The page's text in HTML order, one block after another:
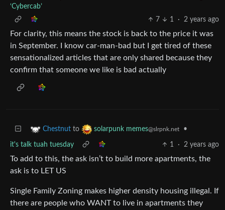
‘Cybercab’
7
1 · 2 years ago
For clarity, this means the stock is back to the price it was
in September. I know car-man-bad but I get tired of these
sensationalized articles that are only shared because they
confirm that someone we like is bad actually
Chestnut to solarpunk memes@slrpnk.net •
it's talk tuah tuesday 1 · 2 years ago
To add to this, the ask isn’t to build more apartments, the
ask is to LET US
Single Family Zoning makes higher density housing illegal. If
there are people who WANT to live in apartments they